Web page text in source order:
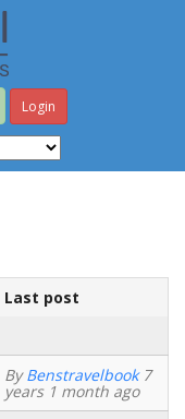
Login
Last post
ByBenstravelbook7
years 1 month ago